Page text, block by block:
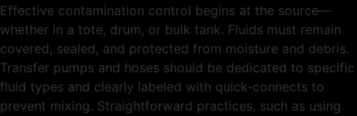
Effective contamination control begins at the source—
whether in a tote, drum, or bulk tank. Fluids must remain
covered, sealed, and protected from moisture and debris.
Transfer pumps and hoses should be dedicated to specific
fluid types and clearly labeled with quick-connects to
prevent mixing. Straightforward practices, such as using